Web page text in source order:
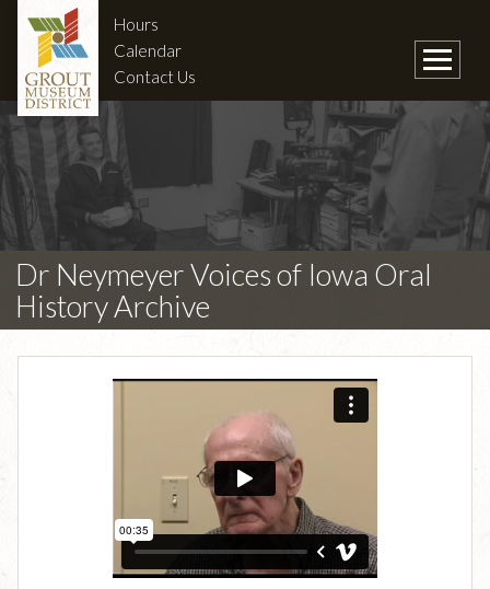
Hours
Calendar
Contact Us
Dr Neymeyer Voices of Iowa Oral
History Archive